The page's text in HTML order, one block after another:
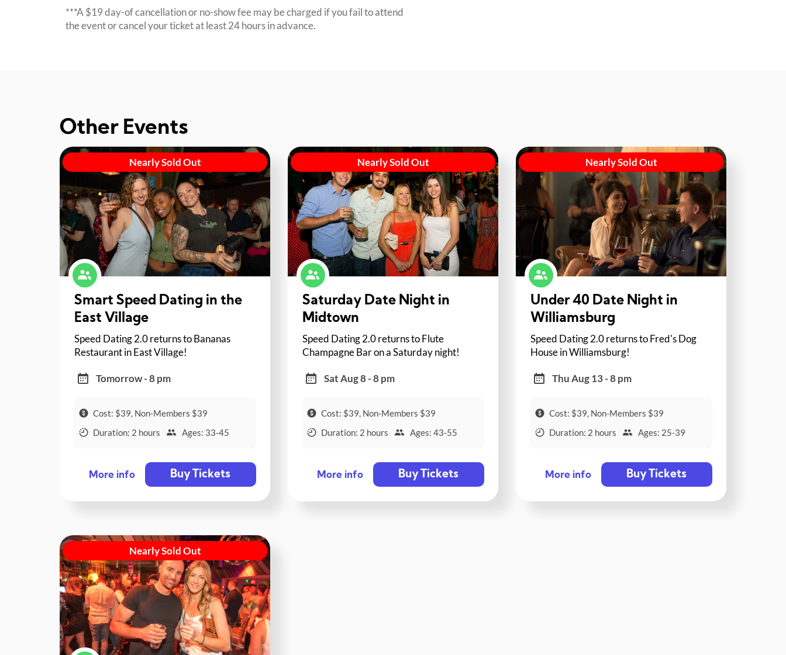
***A $19 day-of cancellation or no-show fee may be charged if you fail to attend
the event or cancel your ticket at least 24 hours in advance.
Other Events
Nearly Sold Out
Smart Speed Dating in the
East Village
Speed Dating 2.0 returns to Bananas
Restaurant in East Village!
Tomorrow - 8 pm
Cost: $39, Non-Members $39
Duration: 2 hours
Ages: 33-45
More info Buy Tickets
Nearly Sold Out
Saturday Date Night in
Midtown
Speed Dating 2.0 returns to Flute
Champagne Bar on a Saturday night!
Sat Aug 8 - 8 pm
Cost: $39, Non-Members $39
Duration: 2 hours
Ages: 43-55
More info Buy Tickets
Nearly Sold Out
Under 40 Date Night in
Williamsburg
Speed Dating 2.0 returns to Fred's Dog
House in Williamsburg!
Thu Aug 13 - 8 pm
Cost: $39, Non-Members $39
Duration: 2 hours
Ages: 25-39
More info Buy Tickets
Nearly Sold Out